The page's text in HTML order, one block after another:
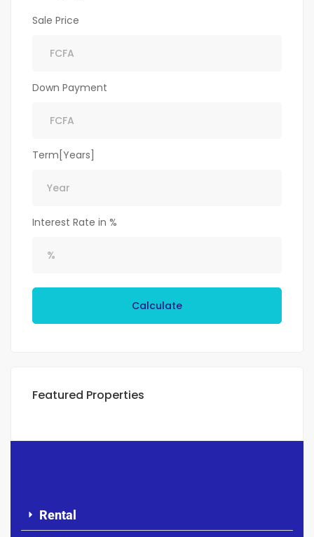
Sale Price
Down Payment
Term[Years]
Interest Rate in %
Calculate
Featured Properties
Rental